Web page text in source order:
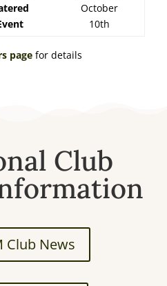
October
10th
page for details
Club
Club News